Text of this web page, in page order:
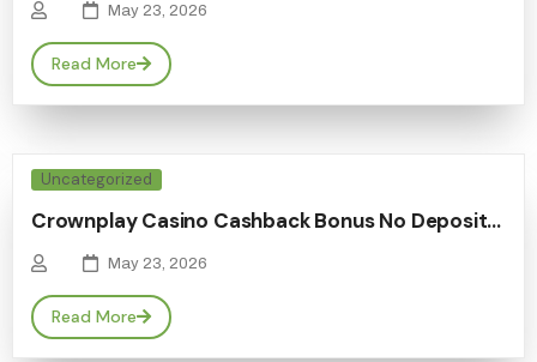
May 23, 2026
Read More
Uncategorized
Crownplay Casino Cashback Bonus No Deposit…
May 23, 2026
Read More